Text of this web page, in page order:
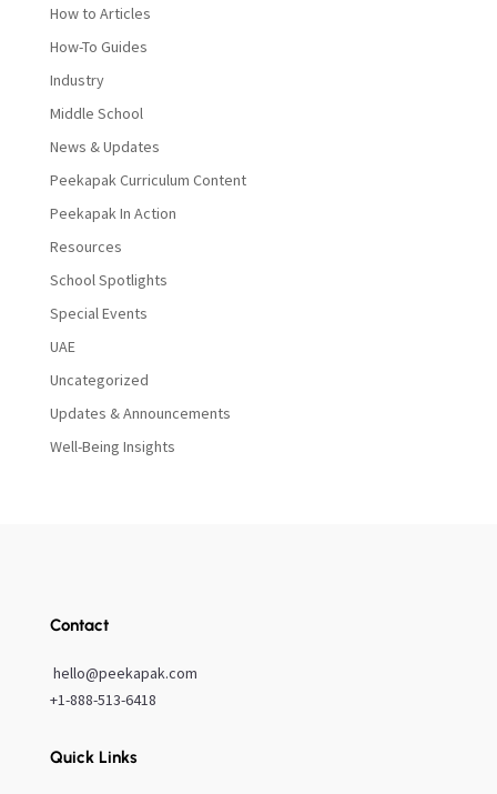
How to Articles
How-To Guides
Industry
Middle School
News & Updates
Peekapak Curriculum Content
Peekapak In Action
Resources
School Spotlights
Special Events
UAE
Uncategorized
Updates & Announcements
Well-Being Insights
Contact
hello@peekapak.com
+1-888-513-6418
Quick Links